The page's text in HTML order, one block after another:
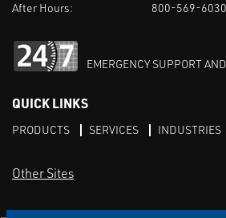
After Hours:
800-569-6030
EMERGENCY SUPPORT
QUICK LINKS
PRODUCTS SERVICES INDUSTRIES
Other Sites